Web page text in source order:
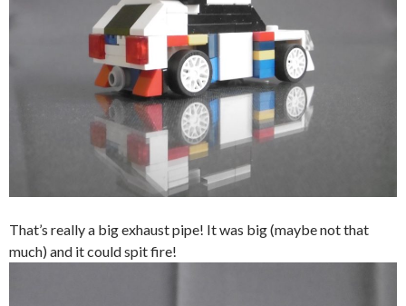
That’s really a big exhaust pipe! It was big (maybe not that
much) and it could spit fire!